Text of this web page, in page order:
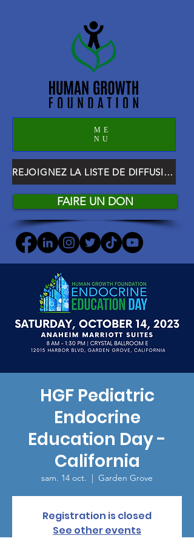
ME
NU
REJOIGNEZ LA LISTE DE DIFFUSION HGF
FAIRE UN DON
HGF Pediatric
Endocrine
Education Day -
California
sam. 14 oct.
  |
Garden Grove
Registration is closed
See other events